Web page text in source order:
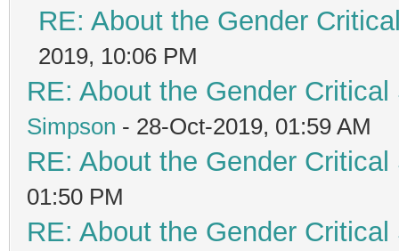
RE: About the Gender
2019, 10:06 PM
RE: About the Gender
Simpson - 28-Oct-2019, 01:59 AM
RE: About the Gender
01:50 PM
RE: About the Gender